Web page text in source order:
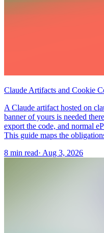
Claude Artifacts and Cookie
A Claude artifact hosted on
banner of yours is needed
export the code, and normal
This guide maps the
8 min read· Aug 3, 2026